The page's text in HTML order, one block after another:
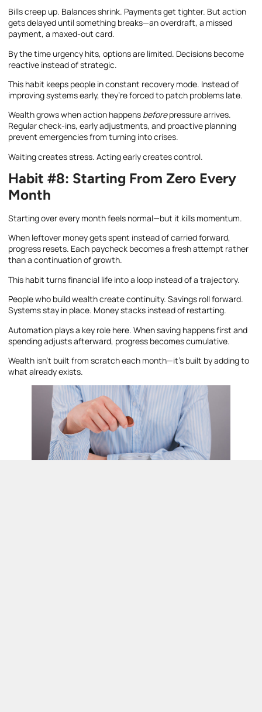
Bills creep up. Balances shrink. Payments get tighter. But action
gets delayed until something breaks—an overdraft, a missed
payment, a maxed-out card.
By the time urgency hits, options are limited. Decisions become
reactive instead of strategic.
This habit keeps people in constant recovery mode. Instead of
improving systems early, they’re forced to patch problems late.
Wealth grows when action happens beforepressure arrives.
Regular check-ins, early adjustments, and proactive planning
prevent emergencies from turning into crises.
Waiting creates stress. Acting early creates control.
Habit #8: Starting From Zero Every
Month
Starting over every month feels normal—but it kills momentum.
When leftover money gets spent instead of carried forward,
progress resets. Each paycheck becomes a fresh attempt rather
than a continuation of growth.
This habit turns financial life into a loop instead of a trajectory.
People who build wealth create continuity. Savings roll forward.
Systems stay in place. Money stacks instead of restarting.
Automation plays a key role here. When saving happens first and
spending adjusts afterward, progress becomes cumulative.
Wealth isn’t built from scratch each month—it’s built by adding to
what already exists.